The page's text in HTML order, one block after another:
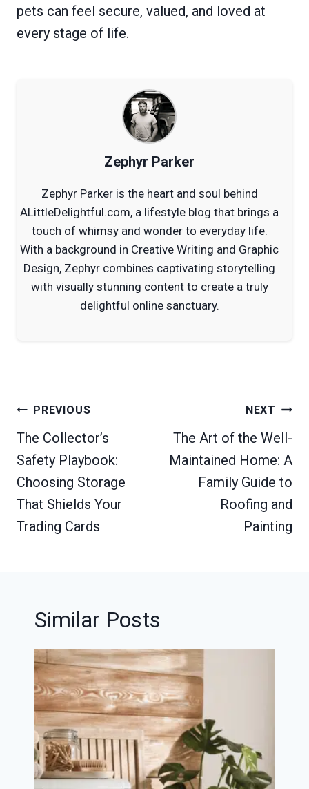
pets can feel secure, valued, and loved at
every stage of life.
Zephyr Parker
Zephyr Parker is the heart and soul behind
ALittleDelightful.com, a lifestyle blog that brings a
touch of whimsy and wonder to everyday life.
With a background in Creative Writing and Graphic
Design, Zephyr combines captivating storytelling
with visually stunning content to create a truly
delightful online sanctuary.
Post
navigation
PREVIOUS
The Collector’s
Safety Playbook:
Choosing Storage
That Shields Your
Trading Cards
NEXT
The Art of the Well-
Maintained Home: A
Family Guide to
Roofing and
Painting
Similar Posts